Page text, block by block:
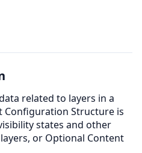
related to layers in a
Configuration Structure is
states and other
or Optional Content